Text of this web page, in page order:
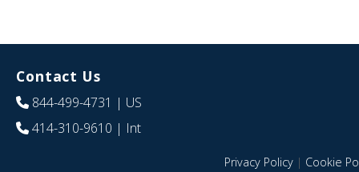
Contact Us
844-499-4731 | US
414-310-9610 | Int
Privacy Policy| Cookie